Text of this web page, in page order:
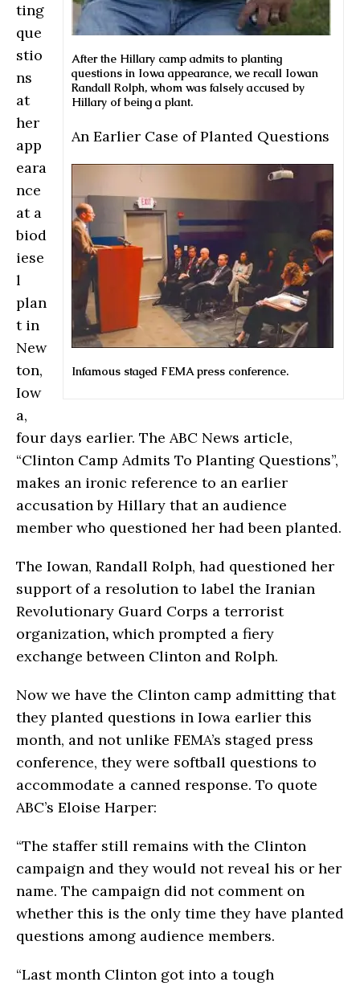
After the Hillary camp admits to planting
questions in Iowa appearance, we recall Iowan
Randall Rolph, whom was falsely accused by
Hillary of being a plant.
An Earlier Case of Planted Questions
Infamous staged FEMA press conference.
ting
que
stio
ns
at
her
app
eara
nce
at a
biod
iese
l
plan
t in
New
ton,
Iow
a,
four days earlier. The ABC News article,
“Clinton Camp Admits To Planting Questions”,
makes an ironic reference to an earlier
accusation by Hillary that an audience
member who questioned her had been planted.
The Iowan, Randall Rolph, had questioned her
support of a resolution to label the Iranian
Revolutionary Guard Corps a terrorist
organization, which prompted a fiery
exchange between Clinton and Rolph.
Now we have the Clinton camp admitting that
they planted questions in Iowa earlier this
month, and not unlike FEMA’s staged press
conference, they were softball questions to
accommodate a canned response. To quote
ABC’s Eloise Harper:
“The staffer still remains with the Clinton
campaign and they would not reveal his or her
name. The campaign did not comment on
whether this is the only time they have planted
questions among audience members.
“Last month Clinton got into a tough